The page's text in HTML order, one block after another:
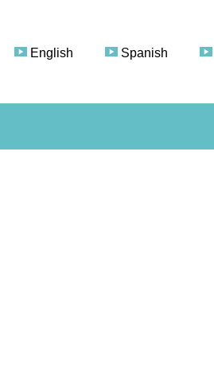
English Spanish